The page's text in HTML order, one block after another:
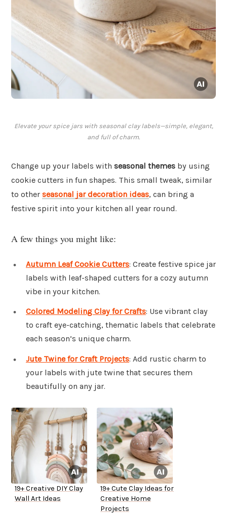
Elevate your spice jars with seasonal clay labels—simple, elegant,
and full of charm.
Change up your labels with seasonal themes by using
cookie cutters in fun shapes. This small tweak, similar
to other seasonal jar decoration ideas, can bring a
festive spirit into your kitchen all year round.
A few things you might like:
Autumn Leaf Cookie Cutters: Create festive spice jar
labels with leaf-shaped cutters for a cozy autumn
vibe in your kitchen.
Colored Modeling Clay for Crafts: Use vibrant clay
to craft eye-catching, thematic labels that celebrate
each season’s unique charm.
Jute Twine for Craft Projects: Add rustic charm to
your labels with jute twine that secures them
beautifully on any jar.
19+ Creative DIY Clay
Wall Art Ideas
19+ Cute Clay Ideas for
Creative Home
Projects